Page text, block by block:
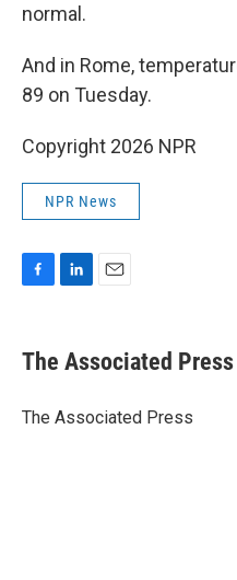
normal.
And in Rome,
89 on Tuesday.
Copyright 2026 NPR
NPR News
e
b
o
k
e
I
i
l
The Associated Press
The Associated Press